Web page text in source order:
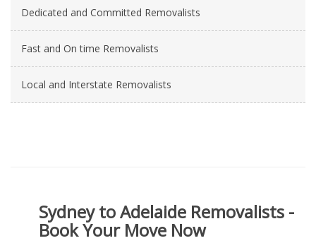
Dedicated and Committed Removalists
Fast and On time Removalists
Local and Interstate Removalists
Sydney to Adelaide Removalists -
Book Your Move Now